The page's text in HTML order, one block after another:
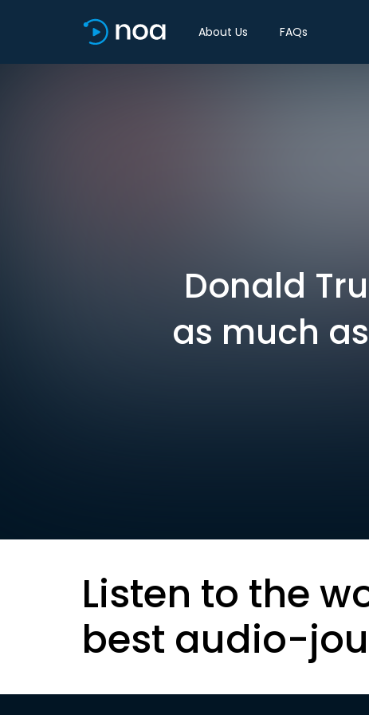
About Us FAQs
Donald
as much
Listen to the
best audio-